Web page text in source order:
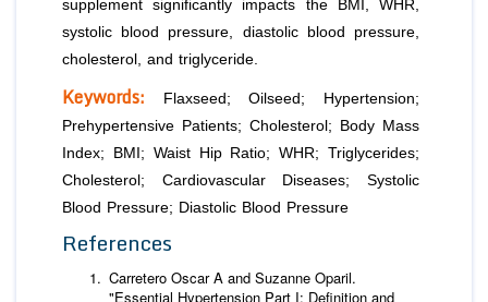
supplement significantly impacts the BMI, WHR,
systolic blood pressure, diastolic blood pressure,
cholesterol, and triglyceride.
Keywords: Flaxseed; Oilseed; Hypertension;
Prehypertensive Patients; Cholesterol; Body Mass
Index; BMI; Waist Hip Ratio; WHR; Triglycerides;
Cholesterol; Cardiovascular Diseases; Systolic
Blood Pressure; Diastolic Blood Pressure
References
Carretero Oscar A and Suzanne Oparil.
"Essential Hypertension Part I: Definition and